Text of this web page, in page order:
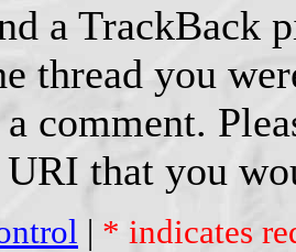
a TrackBack
thread you
comment.
that you
| * indicates